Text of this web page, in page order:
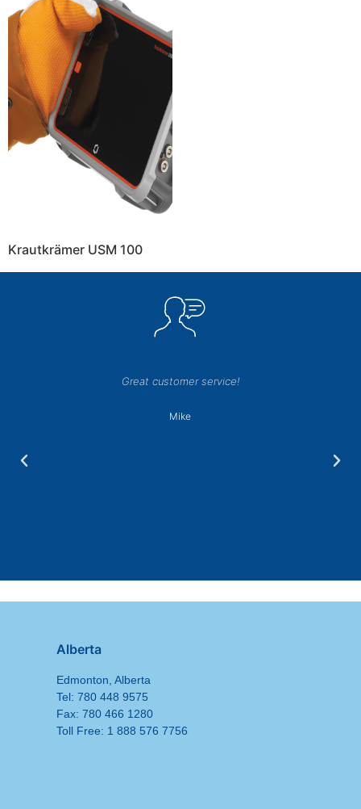
Krautkrämer USM 100
Great customer service!
Mike
Alberta
Edmonton, Alberta
Tel: 780 448 9575
Fax: 780 466 1280
Toll Free: 1 888 576 7756